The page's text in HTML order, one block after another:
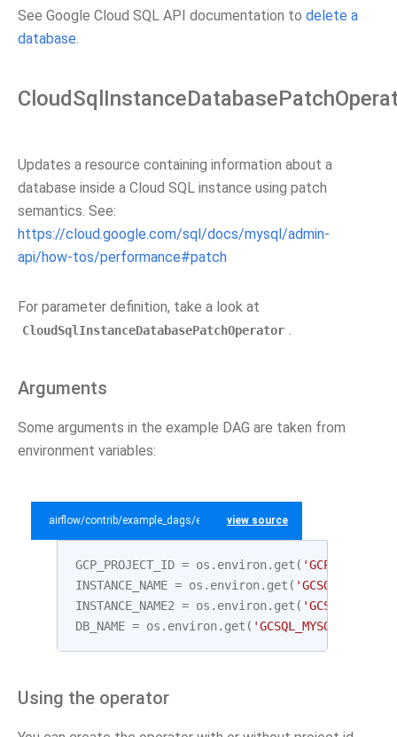
See Google Cloud SQL API documentation to delete a
database.
Updates a resource containing information about a
database inside a Cloud SQL instance using patch
semantics. See:
https://cloud.google.com/sql/docs/mysql/admin-
api/how-tos/performance#patch
For parameter definition, take a look at
CloudSqlInstanceDatabasePatchOperator .
Arguments
Some arguments in the example DAG are taken from
environment variables:
airflow/contrib/example_dags/example_gcp_sql.py
view source
GCP_PROJECT_ID = os . environ. get (
INSTANCE_NAME = os . environ. get (
INSTANCE_NAME2 = os . environ. get (
DB_NAME = os . environ. get (
Using the operator